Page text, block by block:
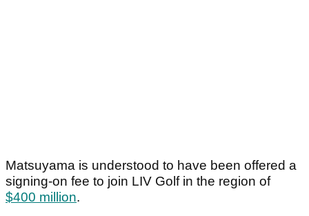
Matsuyama is understood to have been offered a
signing-on fee to join LIV Golf in the region of
$400 million.